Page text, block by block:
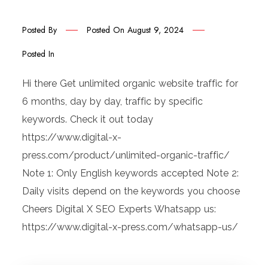
Posted By Posted OnAugust 9, 2024
Posted In
Hi there Get unlimited organic website traffic for
6 months, day by day, traffic by specific
keywords. Check it out today
https://www.digital-x-
press.com/product/unlimited-organic-traffic/
Note 1: Only English keywords accepted Note 2:
Daily visits depend on the keywords you choose
Cheers Digital X SEO Experts Whatsapp us:
https://www.digital-x-press.com/whatsapp-us/